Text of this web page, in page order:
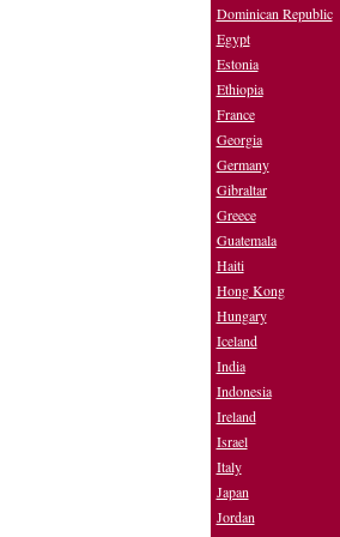
Dominican Republic
Egypt
Estonia
Ethiopia
France
Georgia
Germany
Gibraltar
Greece
Guatemala
Haiti
Hong Kong
Hungary
Iceland
India
Indonesia
Ireland
Israel
Italy
Japan
Jordan